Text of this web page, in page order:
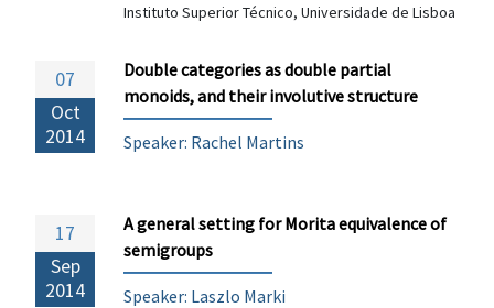
Instituto Superior Técnico, Universidade de Lisboa
07
Oct
2014
Double categories as double partial
monoids, and their involutive structure
Speaker: Rachel Martins
17
Sep
2014
A general setting for Morita equivalence of
semigroups
Speaker: Laszlo Marki